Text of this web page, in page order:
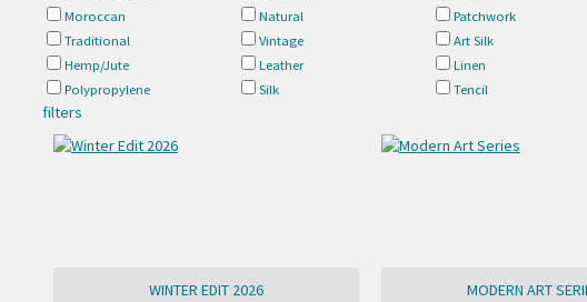
Moroccan Natural Patchwork
Traditional Vintage Art Silk
Hemp/Jute Leather Linen
Polypropylene Silk Tencil
filters
WINTER EDIT 2026 MODERN ART